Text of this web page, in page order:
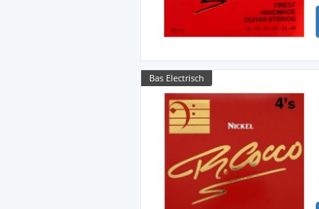
Bas Electrisch